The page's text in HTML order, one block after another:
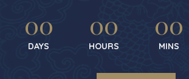
00
DAYS
00
HOURS
00
MINS